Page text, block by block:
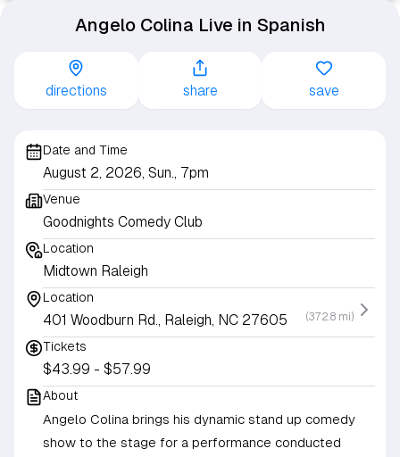
Angelo Colina Live in Spanish
directions share save
Date and Time
August 2, 2026, Sun., 7pm
Venue
Goodnights Comedy Club
Location
Midtown Raleigh
Location
401 Woodburn Rd., Raleigh, NC 27605 (372.8 mi)
Tickets
$43.99 - $57.99
About
Angelo Colina brings his dynamic stand up comedy
show to the stage for a performance conducted